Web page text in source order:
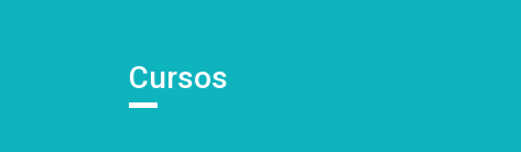
Cursos